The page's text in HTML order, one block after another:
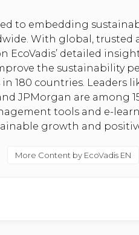
to embedding
With global, trusted
EcoVadis’ detailed
the sustainability
180 countries. Leaders
JPMorgan are among
tools and e-
growth and
More Content by EcoVadis EN